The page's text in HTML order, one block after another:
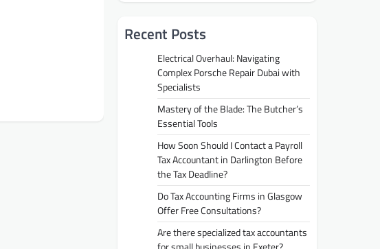
Recent Posts
Electrical Overhaul: Navigating
Complex Porsche Repair Dubai with
Specialists
Mastery of the Blade: The Butcher’s
Essential Tools
How Soon Should I Contact a Payroll
Tax Accountant in Darlington Before
the Tax Deadline?
Do Tax Accounting Firms in Glasgow
Offer Free Consultations?
Are there specialized tax accountants